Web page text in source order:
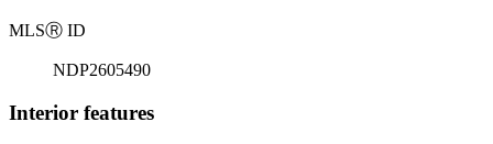
MLSⓇ ID
NDP2605490
Interior features